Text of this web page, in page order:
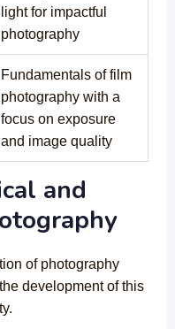
light for impactful
photography
Fundamentals of film
photography with a
focus on exposure
and image quality
and
of photography
development of this